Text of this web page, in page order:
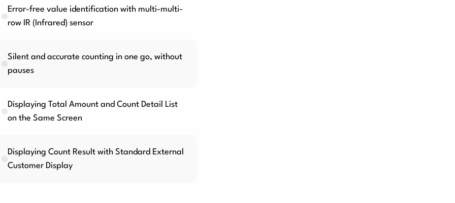
Error-free value identification with multi-multi-
row IR (Infrared) sensor
Silent and accurate counting in one go, without
pauses
Displaying Total Amount and Count Detail List
on the Same Screen
Displaying Count Result with Standard External
Customer Display